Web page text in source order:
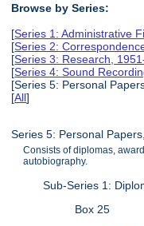
Browse by Series:
[Series 1: Administrative
[Series 2:
[Series 3: Research,
[Series 4: Sound
[Series 5: Personal
[All]
Series 5: Personal
Consists of diplomas,
autobiography.
Sub-Series 1:
Box 25